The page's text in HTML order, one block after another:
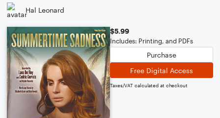
Hal Leonard
$5.99
Includes: Printing, and PDFs
Purchase
Free Digital Access
Taxes/VAT calculated at checkout